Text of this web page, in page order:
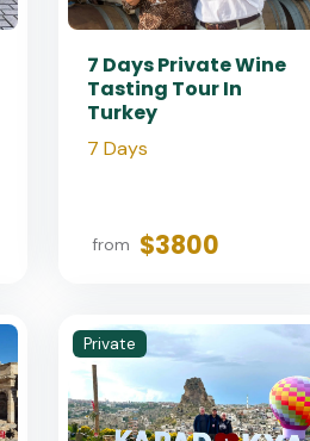
7 Days Private Wine
Tasting Tour In
Turkey
7 Days
from $3800
Private